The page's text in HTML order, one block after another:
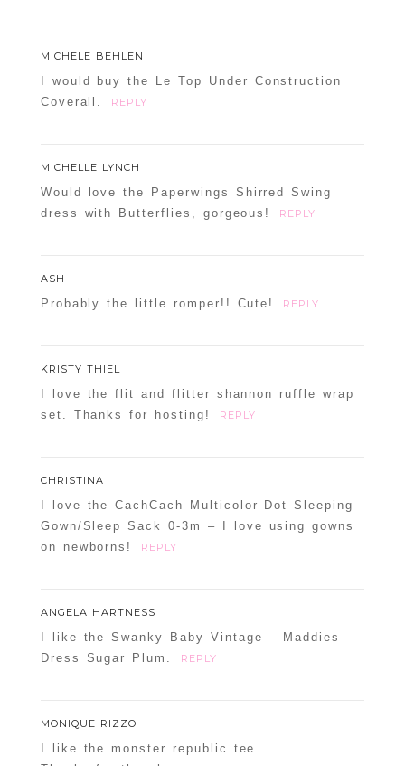
MICHELE BEHLEN
I would buy the Le Top Under Construction
Coverall.
REPLY
MICHELLE LYNCH
Would love the Paperwings Shirred Swing
dress with Butterflies, gorgeous!
REPLY
ASH
Probably the little romper!! Cute! REPLY
KRISTY THIEL
I love the flit and flitter shannon ruffle wrap
set. Thanks for hosting!
REPLY
CHRISTINA
I love the CachCach Multicolor Dot Sleeping
Gown/Sleep Sack 0-3m – I love using gowns
on newborns!
REPLY
ANGELA HARTNESS
I like the Swanky Baby Vintage – Maddies
Dress Sugar Plum.
REPLY
MONIQUE RIZZO
I like the monster republic tee.